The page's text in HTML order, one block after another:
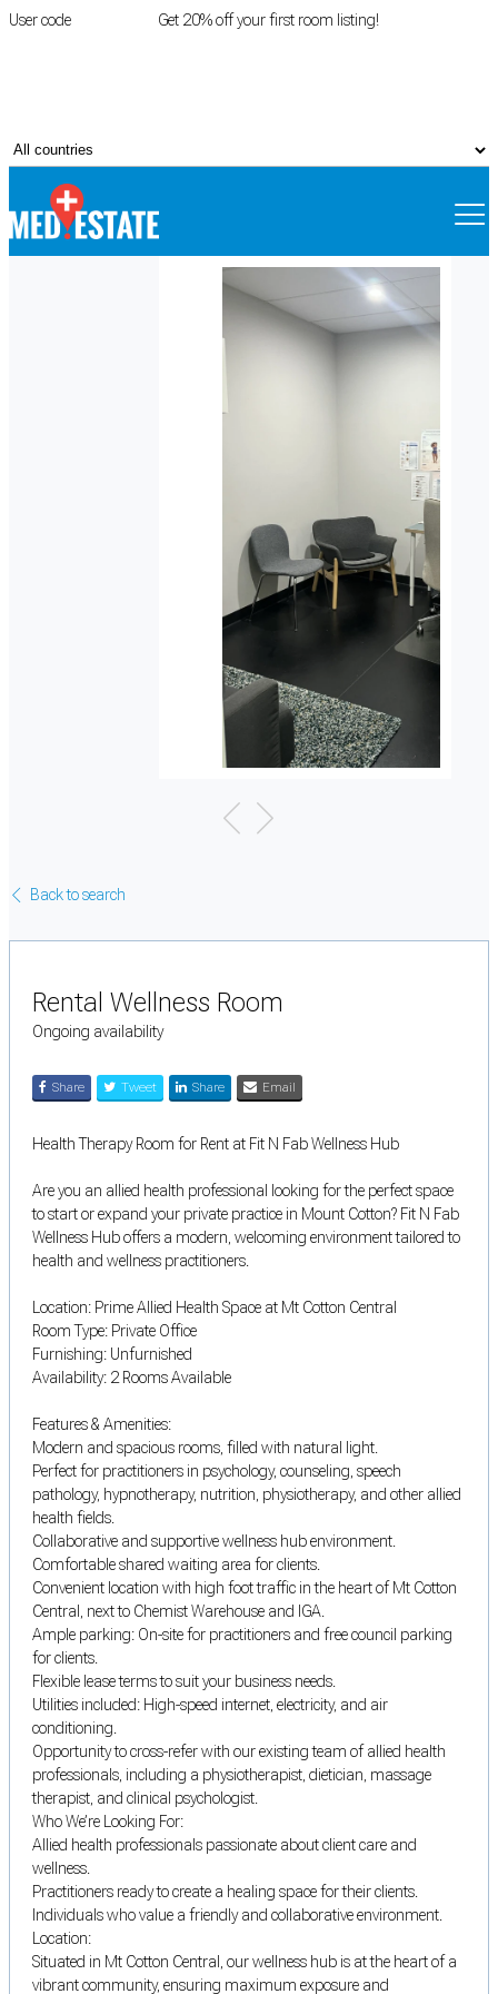
User code Get 20% off your first room listing!
Back to search
Rental Wellness Room
Ongoing availability
Share Tweet Share Email
Health Therapy Room for Rent at Fit N Fab Wellness Hub
Are you an allied health professional looking for the perfect space
to start or expand your private practice in Mount Cotton? Fit N Fab
Wellness Hub offers a modern, welcoming environment tailored to
health and wellness practitioners.
Location: Prime Allied Health Space at Mt Cotton Central
Room Type: Private Office
Furnishing: Unfurnished
Availability: 2 Rooms Available
Features & Amenities:
Modern and spacious rooms, filled with natural light.
Perfect for practitioners in psychology, counseling, speech
pathology, hypnotherapy, nutrition, physiotherapy, and other allied
health fields.
Collaborative and supportive wellness hub environment.
Comfortable shared waiting area for clients.
Convenient location with high foot traffic in the heart of Mt Cotton
Central, next to Chemist Warehouse and IGA.
Ample parking: On-site for practitioners and free council parking
for clients.
Flexible lease terms to suit your business needs.
Utilities included: High-speed internet, electricity, and air
conditioning.
Opportunity to cross-refer with our existing team of allied health
professionals, including a physiotherapist, dietician, massage
therapist, and clinical psychologist.
Who We’re Looking For:
Allied health professionals passionate about client care and
wellness.
Practitioners ready to create a healing space for their clients.
Individuals who value a friendly and collaborative environment.
Location:
Situated in Mt Cotton Central, our wellness hub is at the heart of a
vibrant community, ensuring maximum exposure and